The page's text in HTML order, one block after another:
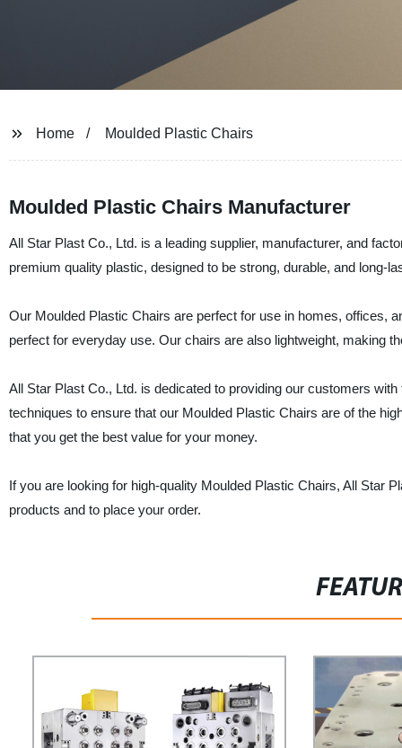
Home Moulded Plastic Chairs
Moulded Plastic Chairs Manufacturer
All Star Plast Co., Ltd. is a leading supplier, manufacturer, and
premium quality plastic, designed to be strong, durable, and long-
Our Moulded Plastic Chairs are perfect for use in homes, offices,
perfect for everyday use. Our chairs are also lightweight, making
All Star Plast Co., Ltd. is dedicated to providing our customers
techniques to ensure that our Moulded Plastic Chairs are of the
that you get the best value for your money.
If you are looking for high-quality Moulded Plastic Chairs, All Star
products and to place your order.